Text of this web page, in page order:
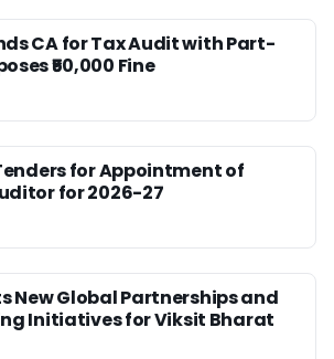
CA for Tax Audit with Part-
₹50,000 Fine
for Appointment of
for 2026-27
New Global Partnerships and
Initiatives for Viksit Bharat